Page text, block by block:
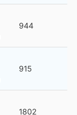
944
915
1802